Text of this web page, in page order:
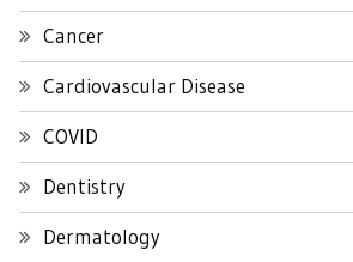
Cancer
Cardiovascular Disease
COVID
Dentistry
Dermatology